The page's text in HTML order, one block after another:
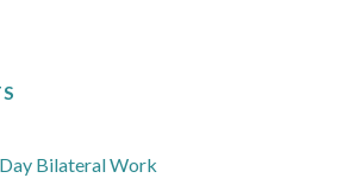
Bilateral Work